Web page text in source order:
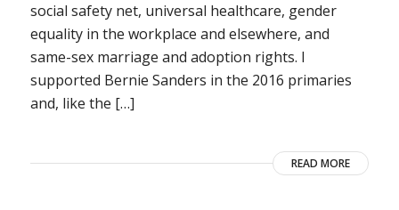
social safety net, universal healthcare, gender
equality in the workplace and elsewhere, and
same-sex marriage and adoption rights. I
supported Bernie Sanders in the 2016 primaries
and, like the […]
READ MORE